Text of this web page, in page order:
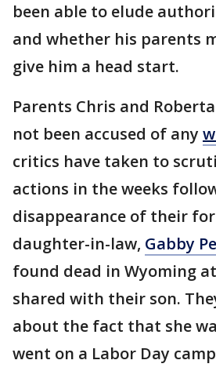
been able to elude
and whether his parents
give him a head start.
Parents Chris and
not been accused of any
critics have taken to
actions in the weeks
disappearance of their
daughter-in-law, Gabby
found dead in Wyoming
shared with their son.
about the fact that she
went on a Labor Day